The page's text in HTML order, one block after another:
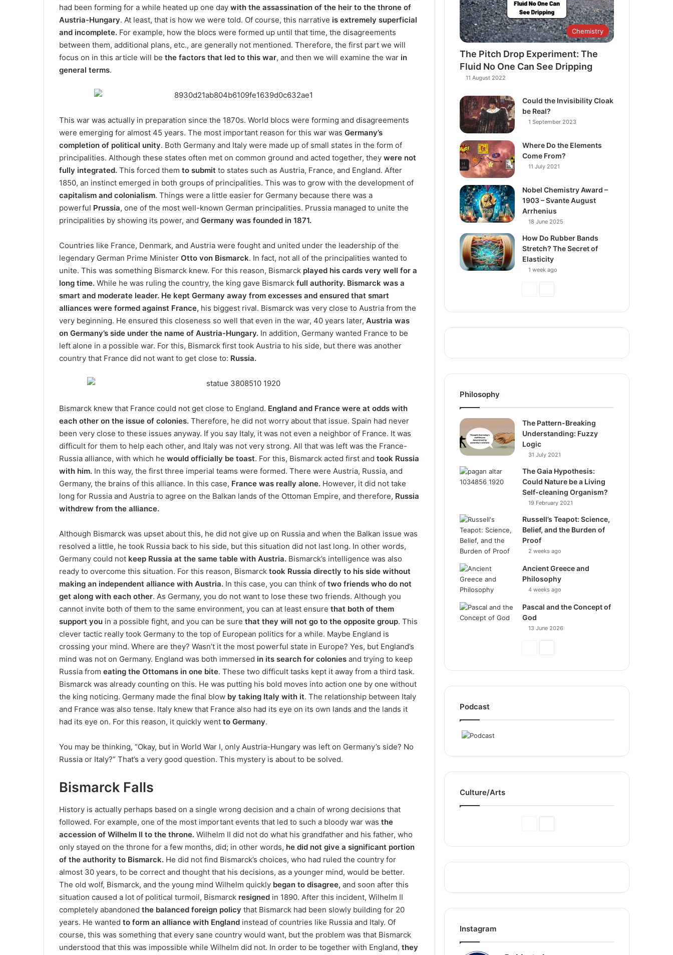
had been forming for a while heated up one day with the assassination of the heir to the throne of
Austria-Hungary. At least, that is how we were told. Of course, this narrative is extremely superficial
and incomplete. For example, how the blocs were formed up until that time, the disagreements
between them, additional plans, etc., are generally not mentioned. Therefore, the first part we will
focus on in this article will be the factors that led to this war, and then we will examine the war in
general terms.
This war was actually in preparation since the 1870s. World blocs were forming and disagreements
were emerging for almost 45 years. The most important reason for this war was Germany’s
completion of political unity. Both Germany and Italy were made up of small states in the form of
principalities. Although these states often met on common ground and acted together, they were not
fully integrated. This forced them to submit to states such as Austria, France, and England. After
1850, an instinct emerged in both groups of principalities. This was to grow with the development of
capitalism and colonialism. Things were a little easier for Germany because there was a
powerful Prussia, one of the most well-known German principalities. Prussia managed to unite the
principalities by showing its power, and Germany was founded in 1871.
Countries like France, Denmark, and Austria were fought and united under the leadership of the
legendary German Prime Minister Otto von Bismarck. In fact, not all of the principalities wanted to
unite. This was something Bismarck knew. For this reason, Bismarck played his cards very well for a
long time. While he was ruling the country, the king gave Bismarck full authority. Bismarck was a
smart and moderate leader. He kept Germany away from excesses and ensured that smart
alliances were formed against France, his biggest rival. Bismarck was very close to Austria from the
very beginning. He ensured this closeness so well that even in the war, 40 years later, Austria was
on Germany’s side under the name of Austria-Hungary. In addition, Germany wanted France to be
left alone in a possible war. For this, Bismarck first took Austria to his side, but there was another
country that France did not want to get close to: Russia.
Bismarck knew that France could not get close to England. England and France were at odds with
each other on the issue of colonies. Therefore, he did not worry about that issue. Spain had never
been very close to these issues anyway. If you say Italy, it was not even a neighbor of France. It was
difficult for them to help each other, and Italy was not very strong. All that was left was the France-
Russia alliance, with which he would officially be toast. For this, Bismarck acted first and took Russia
with him. In this way, the first three imperial teams were formed. There were Austria, Russia, and
Germany, the brains of this alliance. In this case, France was really alone. However, it did not take
long for Russia and Austria to agree on the Balkan lands of the Ottoman Empire, and therefore, Russia
withdrew from the alliance.
Although Bismarck was upset about this, he did not give up on Russia and when the Balkan issue was
resolved a little, he took Russia back to his side, but this situation did not last long. In other words,
Germany could not keep Russia at the same table with Austria. Bismarck’s intelligence was also
ready to overcome this situation. For this reason, Bismarck took Russia directly to his side without
making an independent alliance with Austria. In this case, you can think of two friends who do not
get along with each other. As Germany, you do not want to lose these two friends. Although you
cannot invite both of them to the same environment, you can at least ensure that both of them
support you in a possible fight, and you can be sure that they will not go to the opposite group. This
clever tactic really took Germany to the top of European politics for a while. Maybe England is
crossing your mind. Where are they? Wasn’t it the most powerful state in Europe? Yes, but England’s
mind was not on Germany. England was both immersed in its search for colonies and trying to keep
Russia from eating the Ottomans in one bite. These two difficult tasks kept it away from a third task.
Bismarck was already counting on this. He was putting his bold moves into action one by one without
the king noticing. Germany made the final blow by taking Italy with it. The relationship between Italy
and France was also tense. Italy knew that France also had its eye on its own lands and the lands it
had its eye on. For this reason, it quickly went to Germany.
You may be thinking, “Okay, but in World War I, only Austria-Hungary was left on Germany’s side? No
Russia or Italy?” That’s a very good question. This mystery is about to be solved.
Bismarck Falls
History is actually perhaps based on a single wrong decision and a chain of wrong decisions that
followed. For example, one of the most important events that led to such a bloody war was the
accession of Wilhelm II to the throne. Wilhelm II did not do what his grandfather and his father, who
only stayed on the throne for a few months, did; in other words, he did not give a significant portion
of the authority to Bismarck. He did not find Bismarck’s choices, who had ruled the country for
almost 30 years, to be correct and thought that his decisions, as a younger mind, would be better.
The old wolf, Bismarck, and the young mind Wilhelm quickly began to disagree, and soon after this
situation caused a lot of political turmoil, Bismarck resigned in 1890. After this incident, Wilhelm II
completely abandoned the balanced foreign policy that Bismarck had been slowly building for 20
years. He wanted to form an alliance with England instead of countries like Russia and Italy. Of
course, this was something that every sane country would want, but the problem was that Bismarck
understood that this was impossible while Wilhelm did not. In order to be together with England, they
Chemistry
The Pitch Drop Experiment: The
Fluid No One Can See Dripping
11 August 2022
Could the Invisibility Cloak
be Real?
1 September 2023
Where Do the Elements
Come From?
11 July 2021
Nobel Chemistry Award –
1903 – Svante August
Arrhenius
18 June 2025
How Do Rubber Bands
Stretch? The Secret of
Elasticity
1 week ago
Philosophy
The Pattern-Breaking
Understanding: Fuzzy
Logic
31 July 2021
The Gaia Hypothesis:
Could Nature be a Living
Self-cleaning Organism?
19 February 2021
Russell’s Teapot: Science,
Belief, and the Burden of
Proof
2 weeks ago
Ancient Greece and
Philosophy
4 weeks ago
Pascal and the Concept of
God
13 June 2026
Podcast
Culture/Arts
Instagram